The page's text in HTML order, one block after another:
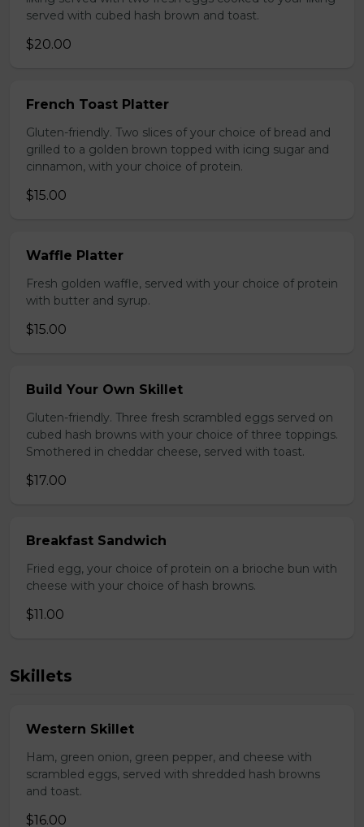
served with cubed hash brown and toast.
$20.00
French Toast Platter
Gluten-friendly. Two slices of your choice of bread and
grilled to a golden brown topped with icing sugar and
cinnamon, with your choice of protein.
$15.00
Waffle Platter
Fresh golden waffle, served with your choice of protein
with butter and syrup.
$15.00
Build Your Own Skillet
Gluten-friendly. Three fresh scrambled eggs served on
cubed hash browns with your choice of three toppings.
Smothered in cheddar cheese, served with toast.
$17.00
Breakfast Sandwich
Fried egg, your choice of protein on a brioche bun with
cheese with your choice of hash browns.
$11.00
Skillets
Western Skillet
Ham, green onion, green pepper, and cheese with
scrambled eggs, served with shredded hash browns
and toast.
$16.00